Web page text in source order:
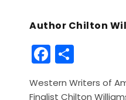
Author Chilton
F
a
c
h
ar
Western Writers of
Finalist Chilton